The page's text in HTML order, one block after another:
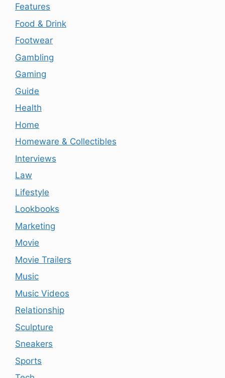
Features
Food & Drink
Footwear
Gambling
Gaming
Guide
Health
Home
Homeware & Collectibles
Interviews
Law
Lifestyle
Lookbooks
Marketing
Movie
Movie Trailers
Music
Music Videos
Relationship
Sculpture
Sneakers
Sports